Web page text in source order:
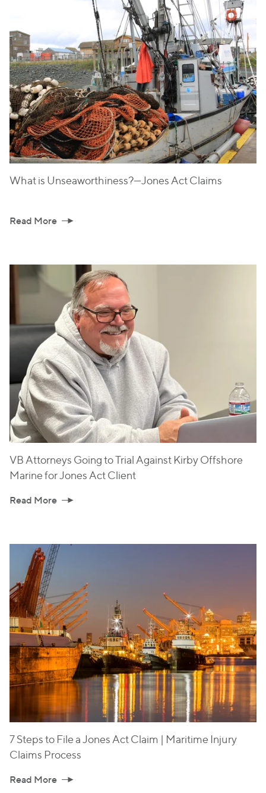
What is Unseaworthiness?—Jones Act Claims
Read More
VB Attorneys Going to Trial Against Kirby Offshore
Marine for Jones Act Client
Read More
7 Steps to File a Jones Act Claim | Maritime Injury
Claims Process
Read More